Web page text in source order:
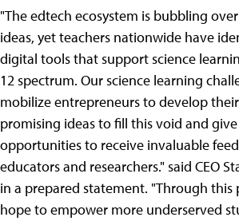
"The edtech ecosystem is bubbling
ideas, yet teachers nationwide have
digital tools that support science
12 spectrum. Our science learning
mobilize entrepreneurs to develop
promising ideas to fill this void and
opportunities to receive invaluable
educators and researchers." said CEO
in a prepared statement. "Through this
hope to empower more underserved